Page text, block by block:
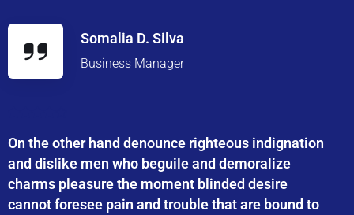
Somalia D. Silva
Business Manager
On the other hand denounce righteous indignation
and dislike men who beguile and demoralize
charms pleasure the moment blinded desire
cannot foresee pain and trouble that are bound to